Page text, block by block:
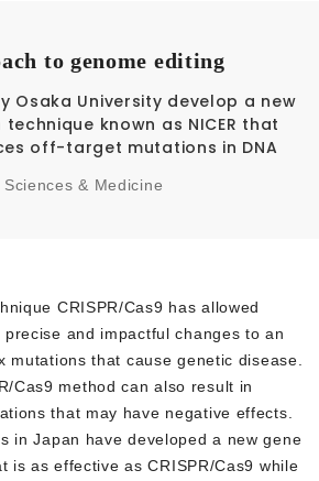
to genome editing
Osaka University develop a new
known as NICER that
off-target mutations in DNA
Sciences & Medicine
CRISPR/Cas9 has allowed
and impactful changes to an
mutations that cause genetic disease.
Cas9 method can also result in
that may have negative effects.
in Japan have developed a new gene
is as effective as CRISPR/Cas9 while